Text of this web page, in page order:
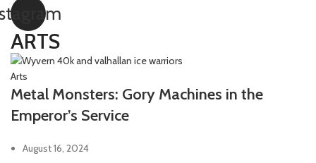
ARTS
Arts
Metal Monsters: Gory Machines in the
Emperor’s Service
August 16, 2024